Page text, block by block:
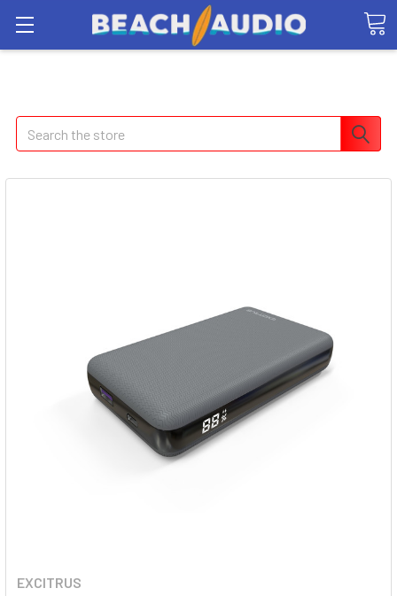
Search
EXCITRUS